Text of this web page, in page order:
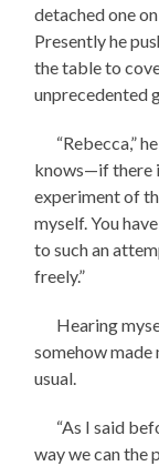
detached one
Presently he
the table to
unprecedented
“Rebecca,”
knows—if there
experiment of
myself. You
to such an
freely.”
Hearing
somehow made
usual.
“As I said
way we can the